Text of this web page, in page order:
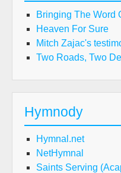
Bringing The Word
Heaven For Sure
Mitch Zajac's
Two Roads, Two
Hymnody
Hymnal.net
NetHymnal
Saints Serving